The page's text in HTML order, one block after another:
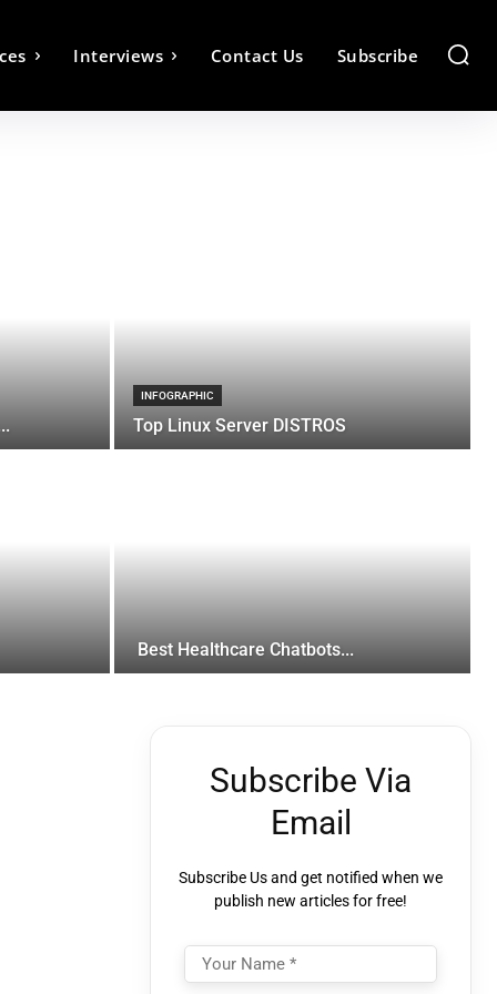
Interviews Contact Us Subscribe
INFOGRAPHIC
Top Linux Server DISTROS
Best Healthcare Chatbots...
Subscribe Via
Email
Subscribe Us and get notified when we
publish new articles for free!